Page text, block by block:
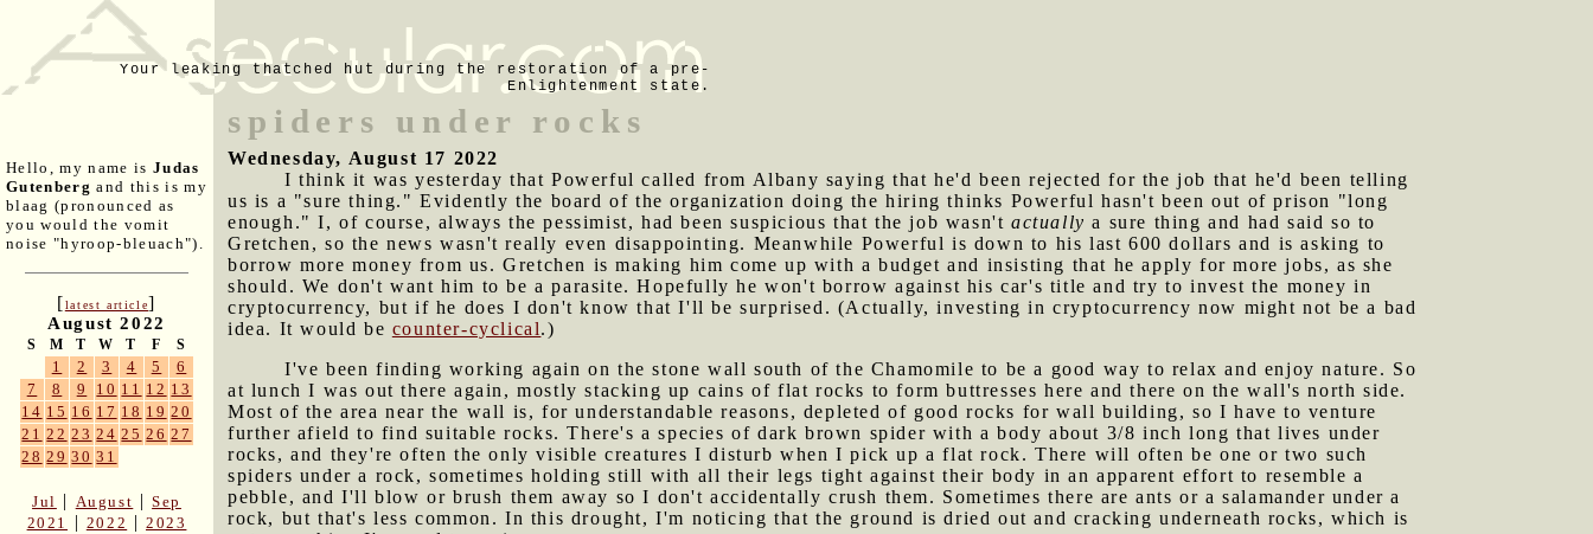
Your leaking thatched hut during the restoration of a pre-
Enlightenment state.
Hello, my name is Judas
Gutenberg and this is my
blaag (pronounced as
you would the vomit
noise "hyroop-bleuach").
[latest article]
August 2022
S M T W T F S
1 2 3 4 5
6
7
8 9 10 11 12 13
14 15 16 17 18 19 20
21 22 23 24 25 26 27
28 29 30 31
Jul | August |Sep
2021
| 2022 |2023
spiders under rocks
Wednesday, August 17 2022
I think it was yesterday that Powerful called from Albany saying that he'd been rejected for the job that he'd been telling
us is a "sure thing." Evidently the board of the organization doing the hiring thinks Powerful hasn't been out of prison "long
enough." I, of course, always the pessimist, had been suspicious that the job wasn't actually a sure thing and had said so to
Gretchen, so the news wasn't really even disappointing. Meanwhile Powerful is down to his last 600 dollars and is asking to
borrow more money from us. Gretchen is making him come up with a budget and insisting that he apply for more jobs, as she
should. We don't want him to be a parasite. Hopefully he won't borrow against his car's title and try to invest the money in
cryptocurrency, but if he does I don't know that I'll be surprised. (Actually, investing in cryptocurrency now might not be a bad
idea. It would be counter-cyclical.)
I've been finding working again on the stone wall south of the Chamomile to be a good way to relax and enjoy nature. So
at lunch I was out there again, mostly stacking up cains of flat rocks to form buttresses here and there on the wall's north side.
Most of the area near the wall is, for understandable reasons, depleted of good rocks for wall building, so I have to venture
further afield to find suitable rocks. There's a species of dark brown spider with a body about 3/8 inch long that lives under
rocks, and they're often the only visible creatures I disturb when I pick up a flat rock. There will often be one or two such
spiders under a rock, sometimes holding still with all their legs tight against their body in an apparent effort to resemble a
pebble, and I'll blow or brush them away so I don't accidentally crush them. Sometimes there are ants or a salamander under a
rock, but that's less common. In this drought, I'm noticing that the ground is dried out and cracking underneath rocks, which is